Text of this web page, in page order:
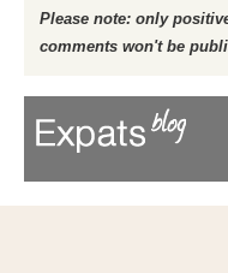
Please note: only
comments won't be